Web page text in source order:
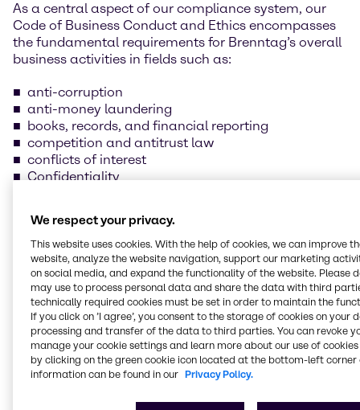
As a central aspect of our compliance system, our
Code of Business Conduct and Ethics encompasses
the fundamental requirements for Brenntag’s overall
business activities in fields such as:
anti-corruption
anti-money laundering
books, records, and financial reporting
competition and antitrust law
conflicts of interest
Confidentiality
fraud prevention
insider trading
handling and safeguarding of Brenntag property
health, safety, and environmental protection
human rights and labor practices
Our supplier Code of
Conduct
We respect your privacy.
This website uses cookies. With the help of cookies, we can improve
website, analyze the website navigation, support our marketing
on social media, and expand the functionality of the website. Please
may use to process personal data and share the data with third
technically required cookies must be set in order to maintain the
If you click on ’I agree’, you consent to the storage of cookies on your
processing and transfer of the data to third parties. You can revoke
manage your cookie settings and learn more about our use of cookies
by clicking on the green cookie icon located at the bottom-left corner
information can be found in our Privacy Policy.